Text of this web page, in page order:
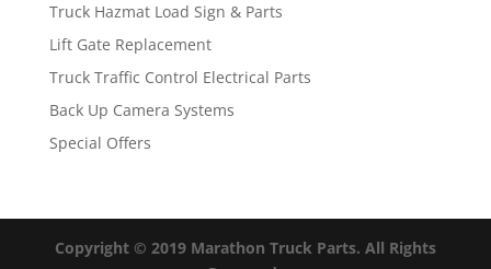
Truck Hazmat Load Sign & Parts
Lift Gate Replacement
Truck Traffic Control Electrical Parts
Back Up Camera Systems
Special Offers
Copyright © 2019 Marathon Truck Parts. All Rights